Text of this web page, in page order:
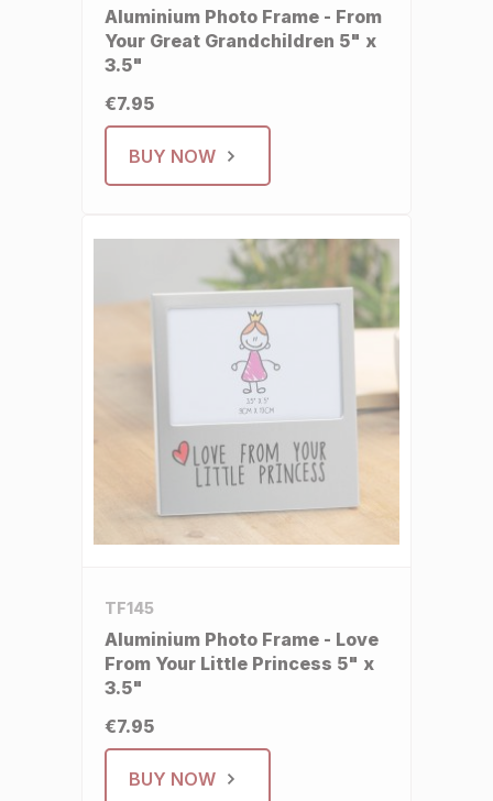
Aluminium Photo Frame - From
Your Great Grandchildren 5" x
3.5"
€7.95
BUY NOW
TF145
Aluminium Photo Frame - Love
From Your Little Princess 5" x
3.5"
€7.95
BUY NOW